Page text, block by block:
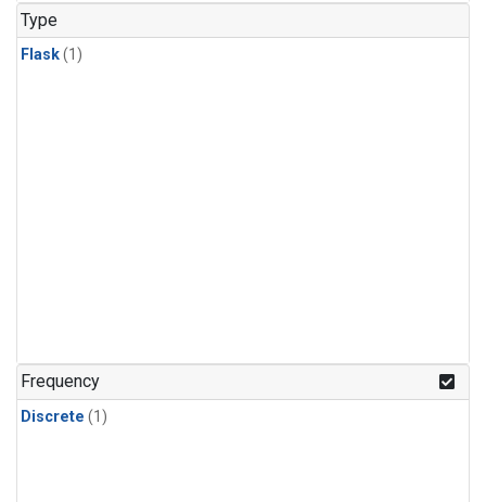
Type
Flask(1)
Frequency
Discrete (1)